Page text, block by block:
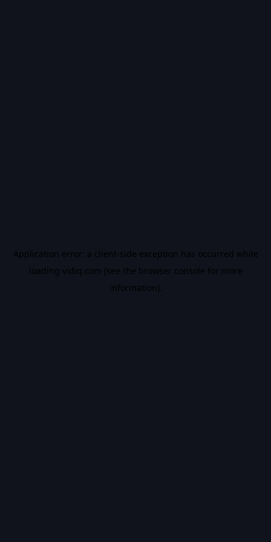
Application error: a client-side exception has occurred while
loading vidiq.com (see the browser console for more
information).